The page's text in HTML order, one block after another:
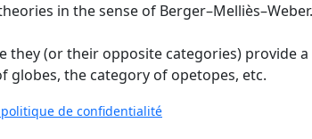
in the sense of
(or their opposite categories) provide
globes, the category of opetopes, etc.
de confidentialité